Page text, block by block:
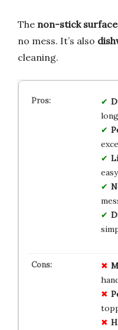
The non-stick surface
no mess. It’s also
cleaning.